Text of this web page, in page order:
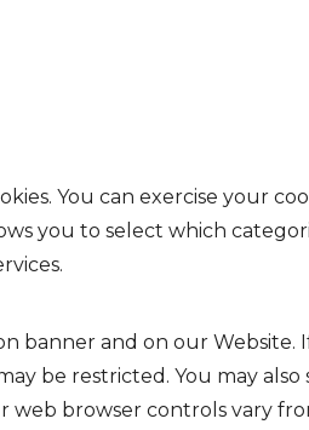
You can exercise your
you to select which
banner and on our
be restricted. You may
browser controls vary